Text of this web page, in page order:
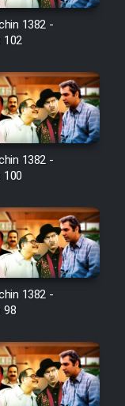
Safar Be
1382 -
102
1382 -
100
1382 -
98